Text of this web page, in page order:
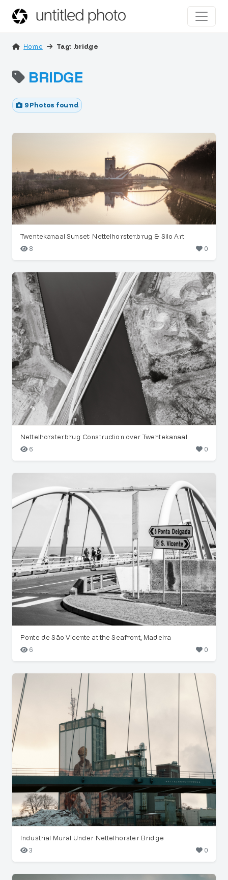
Home Tag: bridge
BRIDGE
9 Photos found
Twentekanaal Sunset: Nettelhorsterbrug & Silo Art
8
0
Nettelhorsterbrug Construction over Twentekanaal
6
0
Ponte de São Vicente at the Seafront, Madeira
6
0
Industrial Mural Under Nettelhorster Bridge
3
0